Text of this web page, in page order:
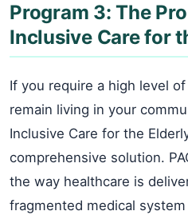
Program 3: The
Inclusive Care for
If you require a high level
remain living in your
Inclusive Care for the
comprehensive solution.
the way healthcare is
fragmented medical